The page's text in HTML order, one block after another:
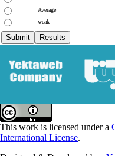
Average
weak
This work is licensed under a
International License.